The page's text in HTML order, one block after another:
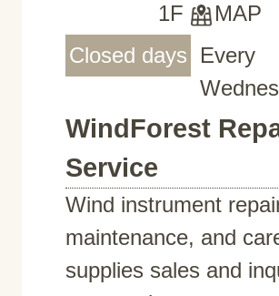
1F
MAP
Closed days
Every
WindForest
Service
Wind instrument
maintenance, and
supplies sales and